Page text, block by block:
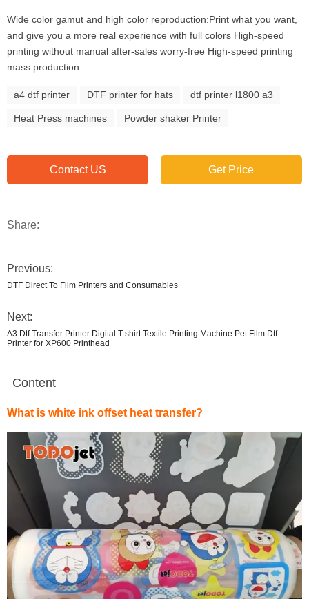
Wide color gamut and high color reproduction:Print what you want,
and give you a more real experience with full colors High-speed
printing without manual after-sales worry-free High-speed printing
mass production
a4 dtf printer DTF printer for hats dtf printer l1800 a3
Heat Press machines Powder shaker Printer
Contact US Get Price
Share:
Previous:
DTF Direct To Film Printers and Consumables
Next:
A3 Dtf Transfer Printer Digital T-shirt Textile Printing Machine Pet Film Dtf
Printer for XP600 Printhead
Content
What is white ink offset heat transfer?